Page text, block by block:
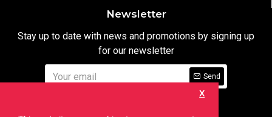
X
Newsletter
Stay up to date with news and promotions by signing up
for our newsletter
Send